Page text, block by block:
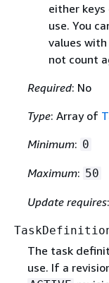
either keys
use. You
values
not count
Required: No
Type: Array of
Minimum: 0
Maximum: 50
Update requires:
The task
use. If a